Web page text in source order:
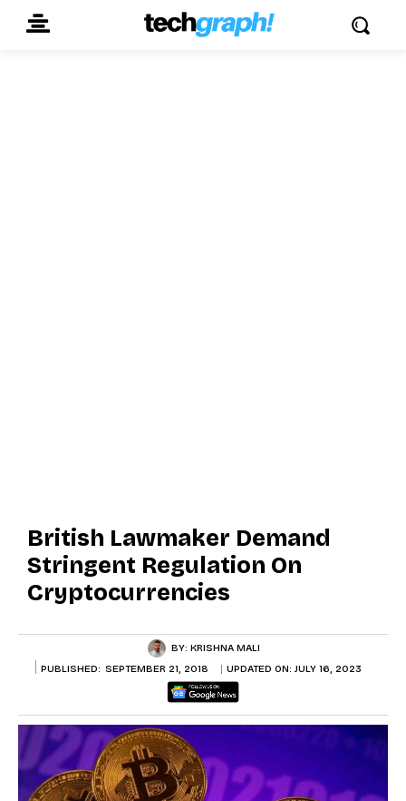
British Lawmaker Demand
Stringent Regulation On
Cryptocurrencies
BY: KRISHNA MALI
PUBLISHED: SEPTEMBER 21, 2018 UPDATED ON: JULY 16, 2023